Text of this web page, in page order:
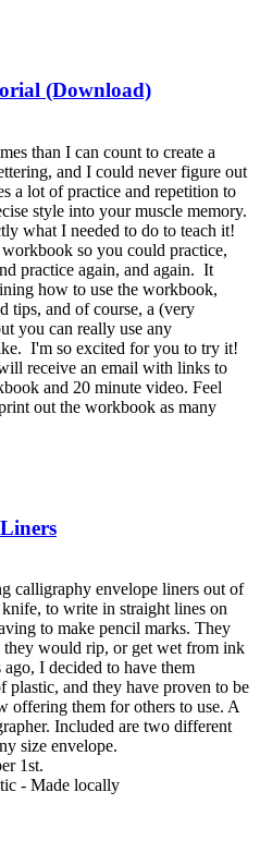
(Download)
than I can count to create a
and I could never figure out
a lot of practice and repetition to
style into your muscle memory.
what I needed to do to teach it!
so you could practice,
practice again, and again. It
how to use the workbook,
tips, and of course, a (very
you can really use any
I'm so excited for you to try it!
receive an email with links to
and 20 minute video. Feel
out the workbook as many
calligraphy envelope liners out of
to write in straight lines on
to make pencil marks. They
they would rip, or get wet from ink
I decided to have them
plastic, and they have proven to be
offering them for others to use. A
Included are two different
size envelope.
1st.
- Made locally